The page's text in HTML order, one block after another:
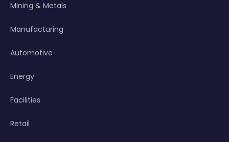
Mining & Metals
Manufacturing
Automotive
Energy
Facilities
Retail